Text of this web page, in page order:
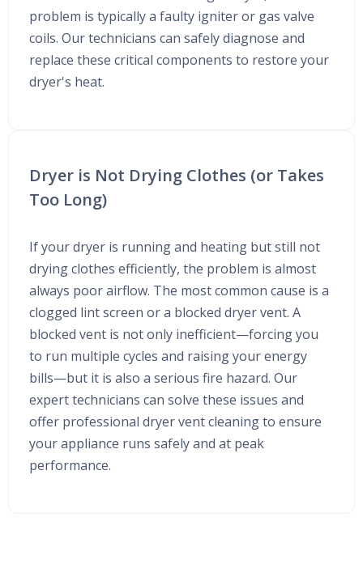
problem is typically a faulty igniter or gas valve
coils. Our technicians can safely diagnose and
replace these critical components to restore your
dryer's heat.
Dryer is Not Drying Clothes (or Takes
Too Long)
If your dryer is running and heating but still not
drying clothes efficiently, the problem is almost
always poor airflow. The most common cause is a
clogged lint screen or a blocked dryer vent. A
blocked vent is not only inefficient—forcing you
to run multiple cycles and raising your energy
bills—but it is also a serious fire hazard. Our
expert technicians can solve these issues and
offer professional dryer vent cleaning to ensure
your appliance runs safely and at peak
performance.